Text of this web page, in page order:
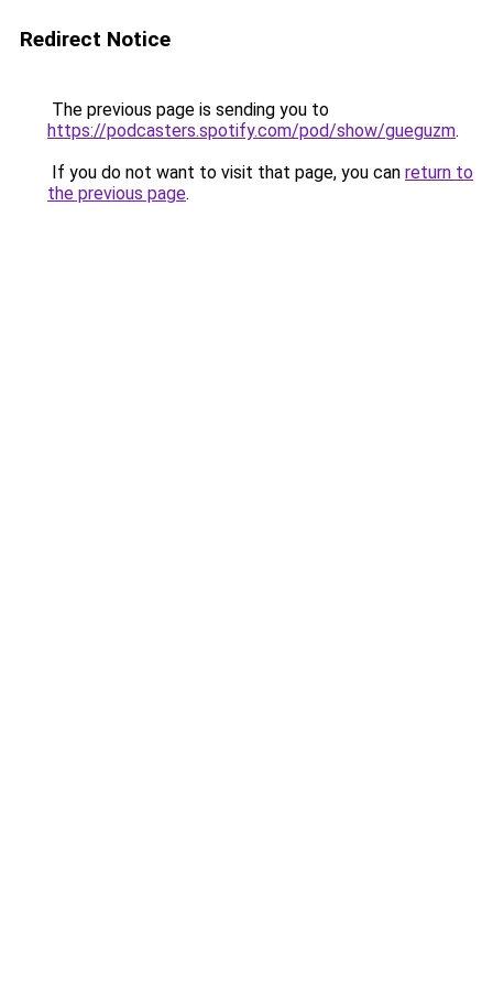
Redirect Notice
The previous page is sending you to
https://podcasters.spotify.com/pod/show/gueguzm.
If you do not want to visit that page, you can return to
the previous page.